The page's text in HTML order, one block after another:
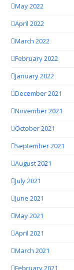
May 2022
April 2022
March 2022
February 2022
January 2022
December 2021
November 2021
October 2021
September 2021
August 2021
July 2021
June 2021
May 2021
April 2021
March 2021
February 2021